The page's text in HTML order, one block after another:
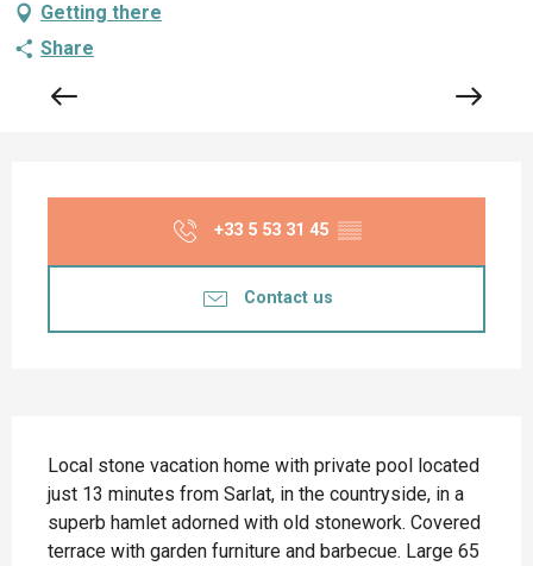
Getting there
Share
+33 5 53 31 45 ▒▒
Contact us
Local stone vacation home with private pool located
just 13 minutes from Sarlat, in the countryside, in a
superb hamlet adorned with old stonework. Covered
terrace with garden furniture and barbecue. Large 65